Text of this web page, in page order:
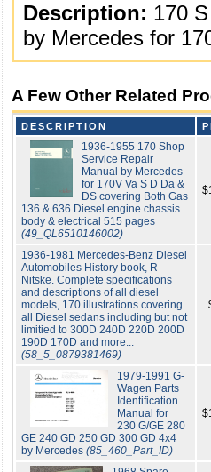
Description: 170
by Mercedes for
A Few Other Related
DESCRIPTION
1936-1955 170 Shop
Service Repair
Manual by Mercedes
for 170V Va S D Da &
DS covering Both Gas
136 & 636 Diesel engine chassis
body & electrical 515 pages
(49_QL6510146002)
1936-1981 Mercedes-Benz Diesel
Automobiles History book, R
Nitske. Complete specifications
and descriptions of all diesel
models, 170 illustrations covering
all Diesel sedans including but not
limitied to 300D 240D 220D 200D
190D 170D and more...
(58_5_0879381469)
1979-1991 G-
Wagen Parts
Identification
Manual for
230 G/GE 280
GE 240 GD 250 GD 300 GD 4x4
by Mercedes (85_460_Part_ID)